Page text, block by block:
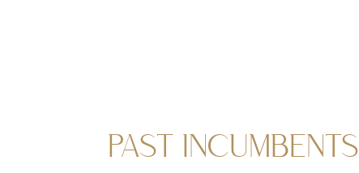
PAST INCUMBENTS